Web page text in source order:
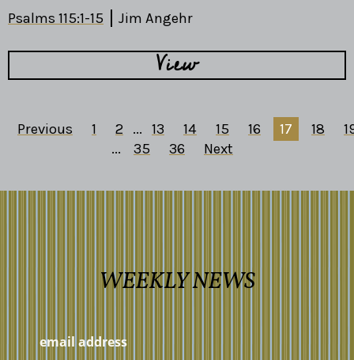
Psalms 115:1-15 Jim Angehr
View
Previous 1 2 ... 13 14 15 16 17 18
...
35 36 Next
WEEKLY NEWS